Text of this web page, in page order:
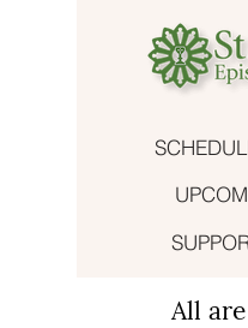
All